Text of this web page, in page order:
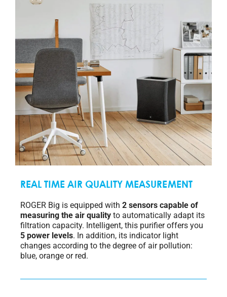
REAL TIME AIR QUALITY MEASUREMENT
ROGER Big is equipped with 2 sensors capable of
measuring the air quality to automatically adapt its
filtration capacity. Intelligent, this purifier offers you
5 power levels. In addition, its indicator light
changes according to the degree of air pollution:
blue, orange or red.